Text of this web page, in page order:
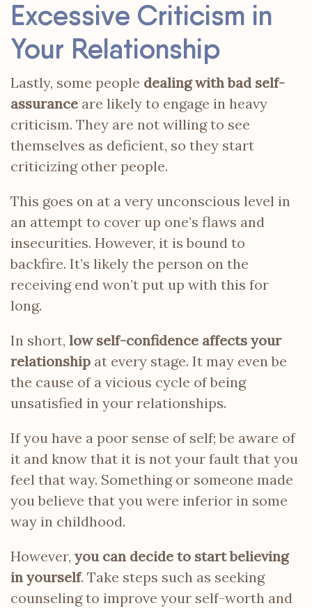
Excessive Criticism in
Your Relationship
Lastly, some people dealing with bad self-
assurance are likely to engage in heavy
criticism. They are not willing to see
themselves as deficient, so they start
criticizing other people.
This goes on at a very unconscious level in
an attempt to cover up one’s flaws and
insecurities. However, it is bound to
backfire. It’s likely the person on the
receiving end won’t put up with this for
long.
In short, low self-confidence affects your
relationship at every stage. It may even be
the cause of a vicious cycle of being
unsatisfied in your relationships.
If you have a poor sense of self; be aware of
it and know that it is not your fault that you
feel that way. Something or someone made
you believe that you were inferior in some
way in childhood.
However, you can decide to start believing
in yourself. Take steps such as seeking
counseling to improve your self-worth and